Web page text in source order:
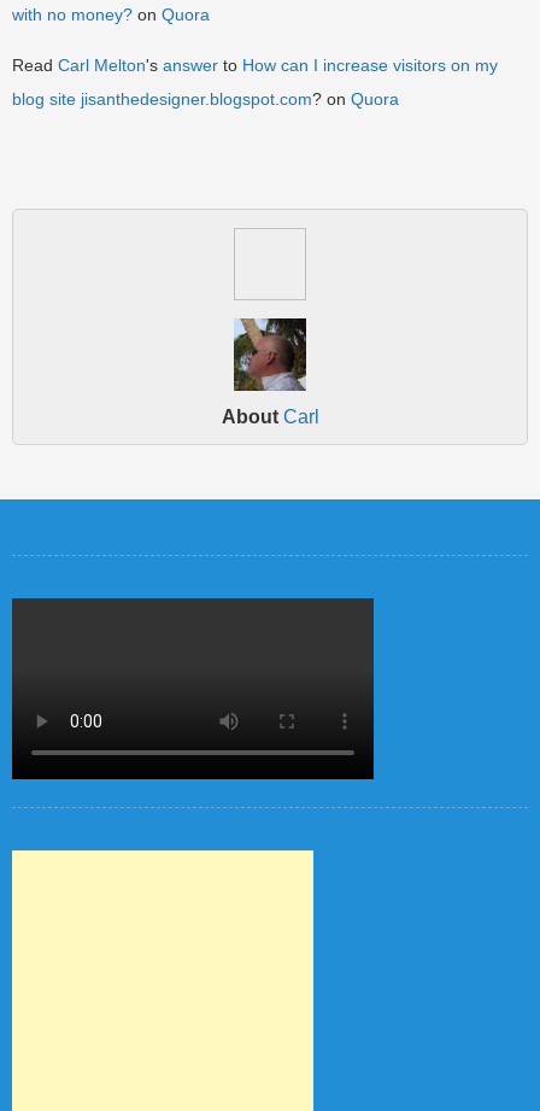
with no money? on Quora
Read Carl Melton's answer to How can I increase visitors on my
blog site jisanthedesigner.blogspot.com? on Quora
About Carl